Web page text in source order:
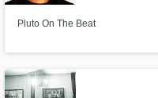
Pluto On The Beat